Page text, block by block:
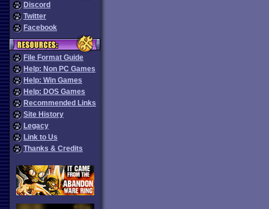
Discord
Twitter
Facebook
File Format Guide
Help: Non PC Games
Help: Win Games
Help: DOS Games
Recommended Links
Site History
Legacy
Link to Us
Thanks & Credits